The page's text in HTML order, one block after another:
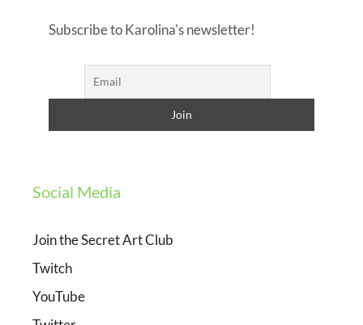
Subscribe to Karolina's newsletter!
Social Media
Join the Secret Art Club
Twitch
YouTube